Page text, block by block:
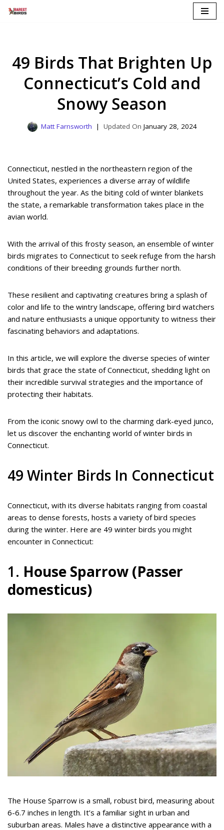
49 Birds That Brighten Up
Connecticut’s Cold and
Snowy Season
Matt Farnsworth January 28, 2024
Connecticut, nestled in the northeastern region of the
United States, experiences a diverse array of wildlife
throughout the year. As the biting cold of winter blankets
the state, a remarkable transformation takes place in the
avian world.
With the arrival of this frosty season, an ensemble of winter
birds migrates to Connecticut to seek refuge from the harsh
conditions of their breeding grounds further north.
These resilient and captivating creatures bring a splash of
color and life to the wintry landscape, offering bird watchers
and nature enthusiasts a unique opportunity to witness their
fascinating behaviors and adaptations.
In this article, we will explore the diverse species of winter
birds that grace the state of Connecticut, shedding light on
their incredible survival strategies and the importance of
protecting their habitats.
From the iconic snowy owl to the charming dark-eyed junco,
let us discover the enchanting world of winter birds in
Connecticut.
49 Winter Birds In Connecticut
Connecticut, with its diverse habitats ranging from coastal
areas to dense forests, hosts a variety of bird species
during the winter. Here are 49 winter birds you might
encounter in Connecticut:
1. House Sparrow (Passer
domesticus)
The House Sparrow is a small, robust bird, measuring about
6-6.7 inches in length. It’s a familiar sight in urban and
suburban areas. Males have a distinctive appearance with a